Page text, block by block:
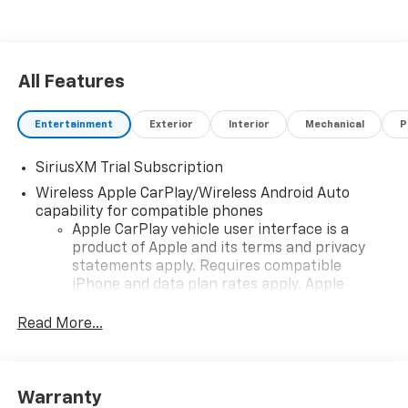
All Features
Entertainment Exterior Interior Mechanical
SiriusXM Trial Subscription
Wireless Apple CarPlay/Wireless Android Auto
capability for compatible phones
Apple CarPlay vehicle user interface is a
product of Apple and its terms and privacy
statements apply. Requires compatible
iPhone and data plan rates apply. Apple
iPhone and Apple Music are trademarks for
and its terms and privacy statements apply.
Read More...
Warranty